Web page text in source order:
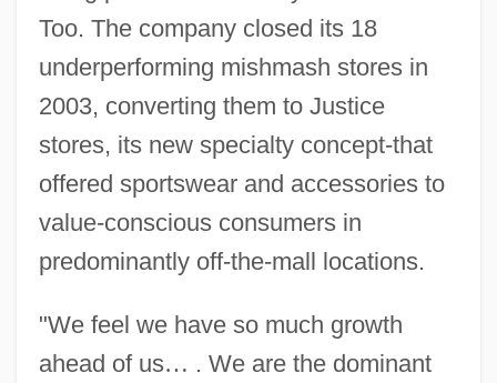
Too. The company closed its 18
underperforming mishmash stores in
2003, converting them to Justice
stores, its new specialty concept-that
offered sportswear and accessories to
value-conscious consumers in
predominantly off-the-mall locations.
"We feel we have so much growth
ahead of us… . We are the dominant